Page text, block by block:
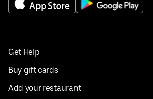
Get Help
Buy gift cards
Add your restaurant